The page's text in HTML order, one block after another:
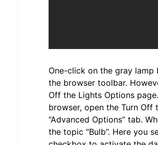
One-click on the gray
the browser toolbar.
Off the Lights Options
browser, open the Turn
“Advanced Options” tab.
the topic “Bulb”. Here you